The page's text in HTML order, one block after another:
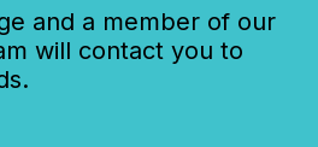
and a member of our
will contact you to